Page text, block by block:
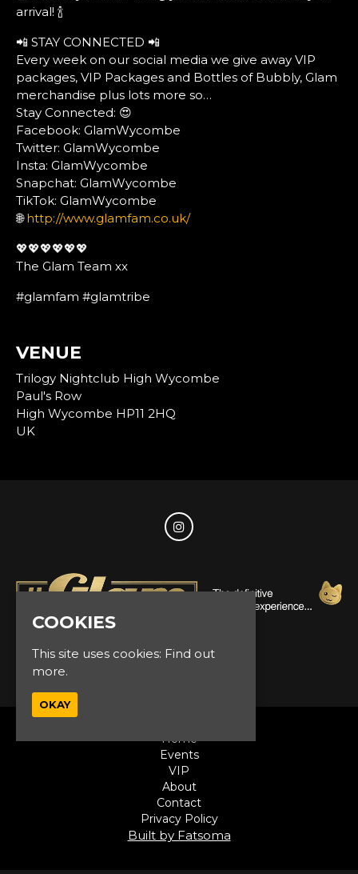
arrival! 🍾
📲 STAY CONNECTED 📲
Every week on our social media we give away VIP
packages, VIP Packages and Bottles of Bubbly, Glam
merchandise plus lots more so…
Stay Connected: 😍
Facebook: GlamWycombe
Twitter: GlamWycombe
Insta: GlamWycombe
Snapchat: GlamWycombe
TikTok: GlamWycombe
🌐http://www.glamfam.co.uk/
💖💖💖💖💖💖
The Glam Team xx
#glamfam #glamtribe
VENUE
Trilogy Nightclub High Wycombe
Paul's Row
High Wycombe HP11 2HQ
UK
Home
Events
VIP
About
Contact
Privacy Policy
Built by Fatsoma
COOKIES
This site uses cookies: Find out
more.
OKAY